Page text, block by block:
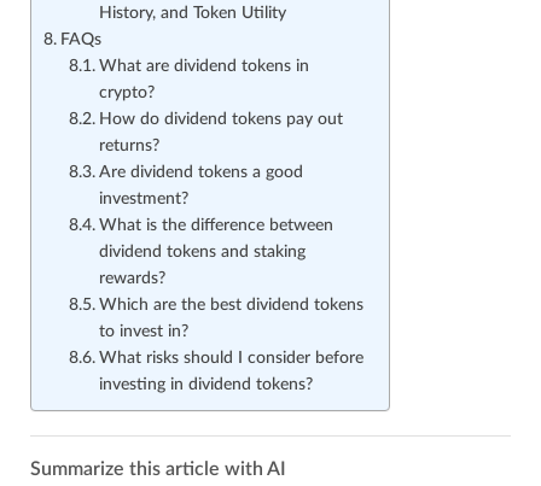
History, and Token Utility
FAQs
What are dividend tokens in
crypto?
How do dividend tokens pay out
returns?
Are dividend tokens a good
investment?
What is the difference between
dividend tokens and staking
rewards?
Which are the best dividend tokens
to invest in?
What risks should I consider before
investing in dividend tokens?
Summarize this article with AI